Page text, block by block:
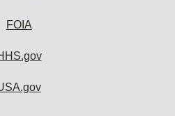
FOIA